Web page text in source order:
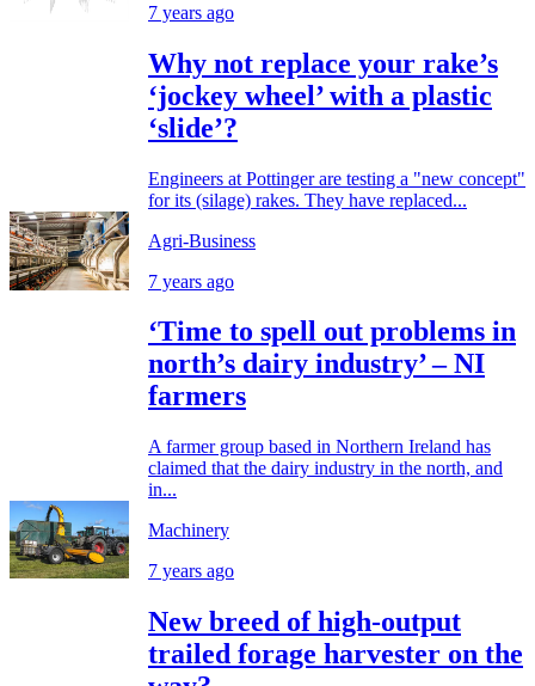
7 years ago
Why not replace your rake’s
‘jockey wheel’ with a plastic
‘slide’?
Engineers at Pottinger are testing a "new concept"
for its (silage) rakes. They have replaced...
Agri-Business
7 years ago
‘Time to spell out problems in
north’s dairy industry’ – NI
farmers
A farmer group based in Northern Ireland has
claimed that the dairy industry in the north, and
in...
Machinery
7 years ago
New breed of high-output
trailed forage harvester on the